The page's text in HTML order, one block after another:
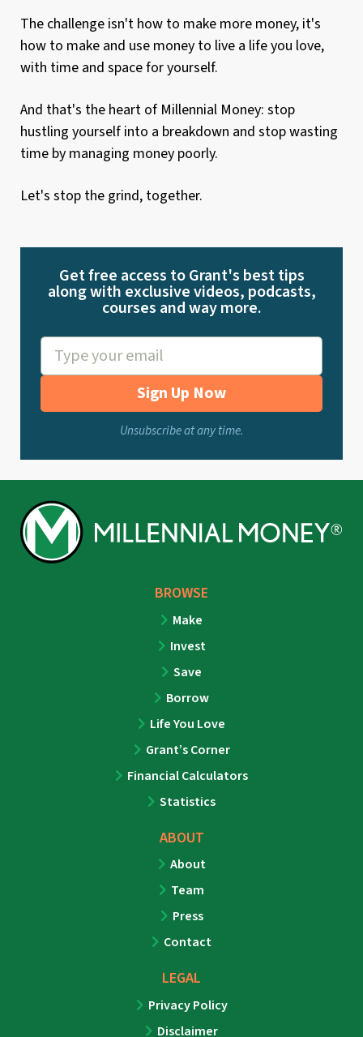
The challenge isn't how to make more money, it's
how to make and use money to live a life you love,
with time and space for yourself.
And that's the heart of Millennial Money: stop
hustling yourself into a breakdown and stop wasting
time by managing money poorly.
Let's stop the grind, together.
Get free access to Grant's best tips
along with exclusive videos, podcasts,
courses and way more.
Sign Up Now
Unsubscribe at any time.
BROWSE
Make
Invest
Save
Borrow
Life You Love
Grant’s Corner
Financial Calculators
Statistics
ABOUT
About
Team
Press
Contact
LEGAL
Privacy Policy
Disclaimer